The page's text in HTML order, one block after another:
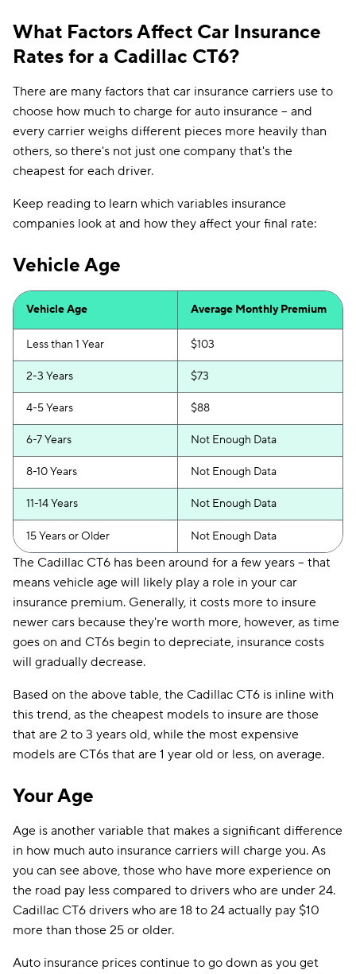
What Factors Affect Car Insurance
Rates for a Cadillac CT6?
There are many factors that car insurance carriers use to
choose how much to charge for auto insurance -- and
every carrier weighs different pieces more heavily than
others, so there's not just one company that's the
cheapest for each driver.
Keep reading to learn which variables insurance
companies look at and how they affect your final rate:
Vehicle Age
Vehicle Age Average Monthly Premium
Less than 1 Year $103
2-3 Years $73
4-5 Years $88
6-7 Years Not Enough Data
8-10 Years Not Enough Data
11-14 Years Not Enough Data
15 Years or Older Not Enough Data
The Cadillac CT6 has been around for a few years -- that
means vehicle age will likely play a role in your car
insurance premium. Generally, it costs more to insure
newer cars because they're worth more, however, as time
goes on and CT6s begin to depreciate, insurance costs
will gradually decrease.
Based on the above table, the Cadillac CT6 is inline with
this trend, as the cheapest models to insure are those
that are 2 to 3 years old, while the most expensive
models are CT6s that are 1 year old or less, on average.
Your Age
Age is another variable that makes a significant difference
in how much auto insurance carriers will charge you. As
you can see above, those who have more experience on
the road pay less compared to drivers who are under 24.
Cadillac CT6 drivers who are 18 to 24 actually pay $10
more than those 25 or older.
Auto insurance prices continue to go down as you get